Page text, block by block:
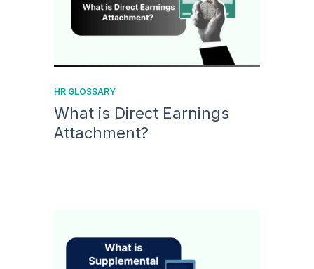
HR GLOSSARY
What is Direct Earnings
Attachment?